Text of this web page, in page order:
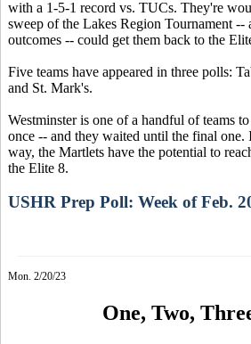
with a 1-5-1 record vs. TUCs. They're
sweep of the Lakes Region Tournament --
outcomes -- could get them back to the
Five teams have appeared in three polls:
and St. Mark's.
Westminster is one of a handful of teams
once -- and they waited until the final one.
way, the Martlets have the potential to
the Elite 8.
USHR Prep Poll: Week of Feb.
Mon. 2/20/23
One, Two,